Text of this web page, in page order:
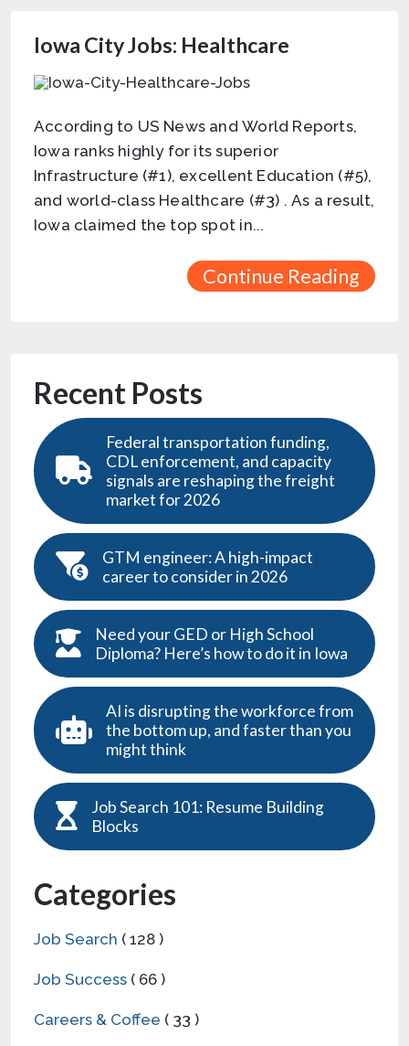
Iowa City Jobs: Healthcare
According to US News and World Reports,
Iowa ranks highly for its superior
Infrastructure (#1), excellent Education (#5),
and world-class Healthcare (#3) . As a result,
Iowa claimed the top spot in...
Continue Reading
Recent Posts
Federal transportation funding,
CDL enforcement, and capacity
signals are reshaping the freight
market for 2026
GTM engineer: A high-impact
career to consider in 2026
Need your GED or High School
Diploma? Here’s how to do it in Iowa
AI is disrupting the workforce from
the bottom up, and faster than you
might think
Job Search 101: Resume Building
Blocks
Categories
Job Search ( 128 )
Job Success ( 66 )
Careers & Coffee ( 33 )